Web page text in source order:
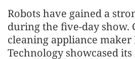
Robots have gained a
during the five-day show.
cleaning appliance maker
Technology showcased